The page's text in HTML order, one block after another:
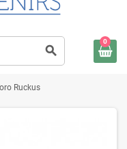
search
0
Ruckus